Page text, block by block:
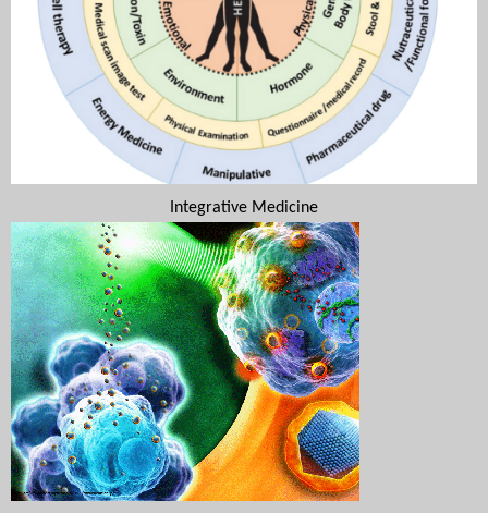
Integrative Medicine